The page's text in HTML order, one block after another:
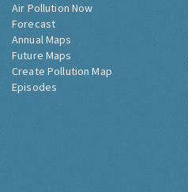
Air Pollution Now
Forecast
Annual Maps
Future Maps
Create Pollution Map
Episodes